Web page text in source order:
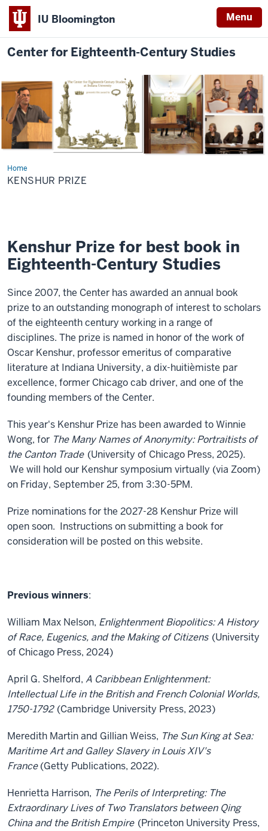
IU Bloomington Menu
Center for Eighteenth-Century Studies
HomeKenshur
Prize
KENSHUR PRIZE
Kenshur Prize for best book in
Eighteenth-Century Studies
Since 2007, the Center has awarded an annual book
prize to an outstanding monograph of interest to scholars
of the eighteenth century working in a range of
disciplines. The prize is named in honor of the work of
Oscar Kenshur, professor emeritus of comparative
literature at Indiana University, a dix-huitièmiste par
excellence, former Chicago cab driver, and one of the
founding members of the Center.
This year's Kenshur Prize has been awarded to Winnie
Wong, for The Many Names of Anonymity: Portraitists of
the Canton Trade (University of Chicago Press, 2025).
We will hold our Kenshur symposium virtually (via Zoom)
on Friday, September 25, from 3:30-5PM.
Prize nominations for the 2027-28 Kenshur Prize will
open soon. Instructions on submitting a book for
consideration will be posted on this website.
Previous winners:
William Max Nelson, Enlightenment Biopolitics: A History
of Race, Eugenics, and the Making of Citizens (University
of Chicago Press, 2024)
April G. Shelford, A Caribbean Enlightenment:
Intellectual Life in the British and French Colonial Worlds,
1750-1792 (Cambridge University Press, 2023)
Meredith Martin and Gillian Weiss, The Sun King at Sea:
Maritime Art and Galley Slavery in Louis XIV's
France(Getty Publications, 2022).
Henrietta Harrison, The Perils of Interpreting: The
Extraordinary Lives of Two Translators between Qing
China and the British Empire (Princeton University Press,